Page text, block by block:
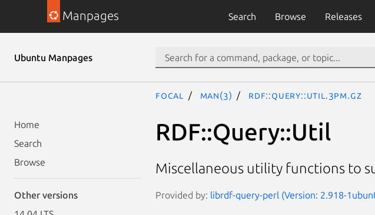
Manpages Search Browse Releases
Ubuntu Manpages
Home
Search
Browse
Other versions
focal man(3) RDF::Query::Util.3pm.gz
RDF::Query::Util
Miscellaneous utility functions to
Provided by: librdf-query-perl (Version: 2.918-